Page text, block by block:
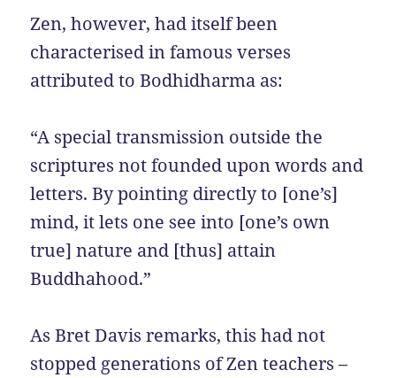
Zen, however, had itself been
characterised in famous verses
attributed to Bodhidharma as:
“A special transmission outside the
scriptures not founded upon words and
letters. By pointing directly to [one’s]
mind, it lets one see into [one’s own
true] nature and [thus] attain
Buddhahood.”
As Bret Davis remarks, this had not
stopped generations of Zen teachers –